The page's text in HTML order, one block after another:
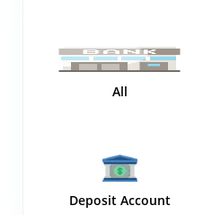
All
Deposit Account